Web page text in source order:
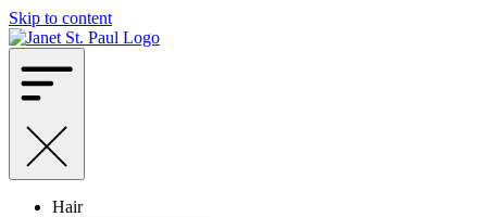
Skip to content
Hair